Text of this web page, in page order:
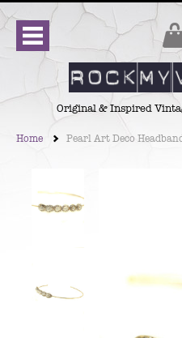
Original & Inspired
Home Pearl Art Deco